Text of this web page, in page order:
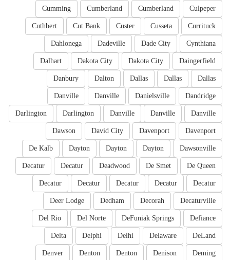
Culpeper
Cumberland
Cumberland
Cumming
Currituck
Cusseta
Custer
Cut Bank
Cuthbert
Cynthiana
Dade City
Dadeville
Dahlonega
Daingerfield
Dakota City
Dakota City
Dalhart
Dallas
Dallas
Dallas
Dalton
Danbury
Dandridge
Danielsville
Danville
Danville
Danville
Danville
Danville
Darlington
Darlington
Davenport
Davenport
David City
Dawson
Dawsonville
Dayton
Dayton
Dayton
De Kalb
De Queen
De Smet
Deadwood
Decatur
Decatur
Decatur
Decatur
Decatur
Decatur
Decatur
Decaturville
Decorah
Dedham
Deer Lodge
Defiance
DeFuniak Springs
Del Norte
Del Rio
DeLand
Delaware
Delhi
Delphi
Delta
Deming
Denison
Denton
Denton
Denver